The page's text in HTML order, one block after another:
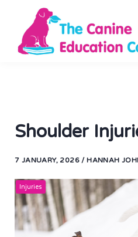
Canine
Shoulder
7 JANUARY, 2026 / HANNAH
Injuries